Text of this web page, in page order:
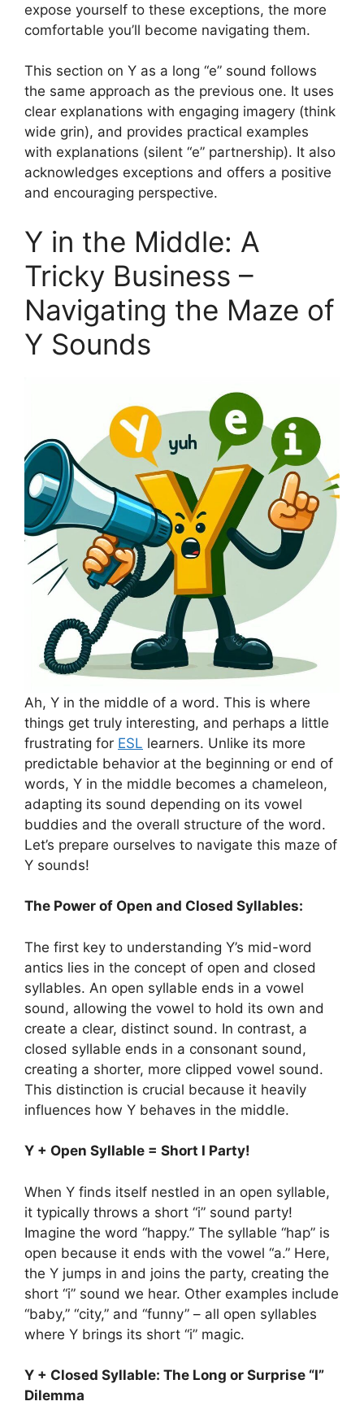
expose yourself to these exceptions, the more
comfortable you’ll become navigating them.
This section on Y as a long “e” sound follows
the same approach as the previous one. It uses
clear explanations with engaging imagery (think
wide grin), and provides practical examples
with explanations (silent “e” partnership). It also
acknowledges exceptions and offers a positive
and encouraging perspective.
Y in the Middle: A
Tricky Business –
Navigating the Maze of
Y Sounds
Ah, Y in the middle of a word. This is where
things get truly interesting, and perhaps a little
frustrating for ESL learners. Unlike its more
predictable behavior at the beginning or end of
words, Y in the middle becomes a chameleon,
adapting its sound depending on its vowel
buddies and the overall structure of the word.
Let’s prepare ourselves to navigate this maze of
Y sounds!
The Power of Open and Closed Syllables:
The first key to understanding Y’s mid-word
antics lies in the concept of open and closed
syllables. An open syllable ends in a vowel
sound, allowing the vowel to hold its own and
create a clear, distinct sound. In contrast, a
closed syllable ends in a consonant sound,
creating a shorter, more clipped vowel sound.
This distinction is crucial because it heavily
influences how Y behaves in the middle.
Y + Open Syllable = Short I Party!
When Y finds itself nestled in an open syllable,
it typically throws a short “i” sound party!
Imagine the word “happy.” The syllable “hap” is
open because it ends with the vowel “a.” Here,
the Y jumps in and joins the party, creating the
short “i” sound we hear. Other examples include
“baby,” “city,” and “funny” – all open syllables
where Y brings its short “i” magic.
Y + Closed Syllable: The Long or Surprise “I”
Dilemma